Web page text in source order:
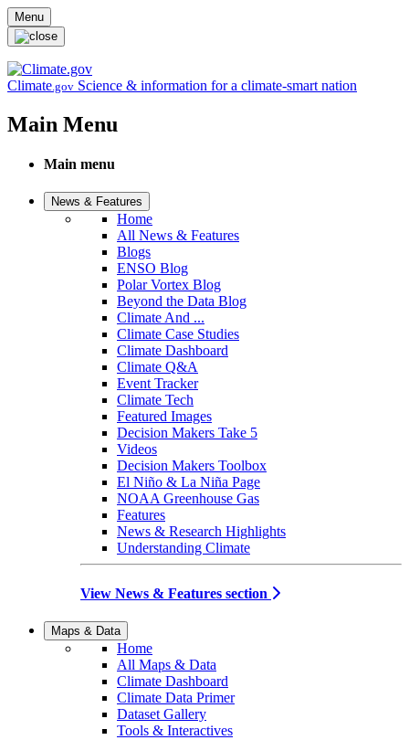
Skip to main content
Menu
Climate.gov Science & information for a climate-smart nation
Main Menu
Main menu
News & Features
Home
All News & Features
Blogs
ENSO Blog
Polar Vortex Blog
Beyond the Data Blog
Climate And ...
Climate Case Studies
Climate Dashboard
Climate Q&A
Event Tracker
Climate Tech
Featured Images
Decision Makers Take 5
Videos
Decision Makers Toolbox
El Niño & La Niña Page
NOAA Greenhouse Gas
Features
News & Research Highlights
Understanding Climate
View News & Features section
Maps & Data
Home
All Maps & Data
Climate Dashboard
Climate Data Primer
Dataset Gallery
Tools & Interactives